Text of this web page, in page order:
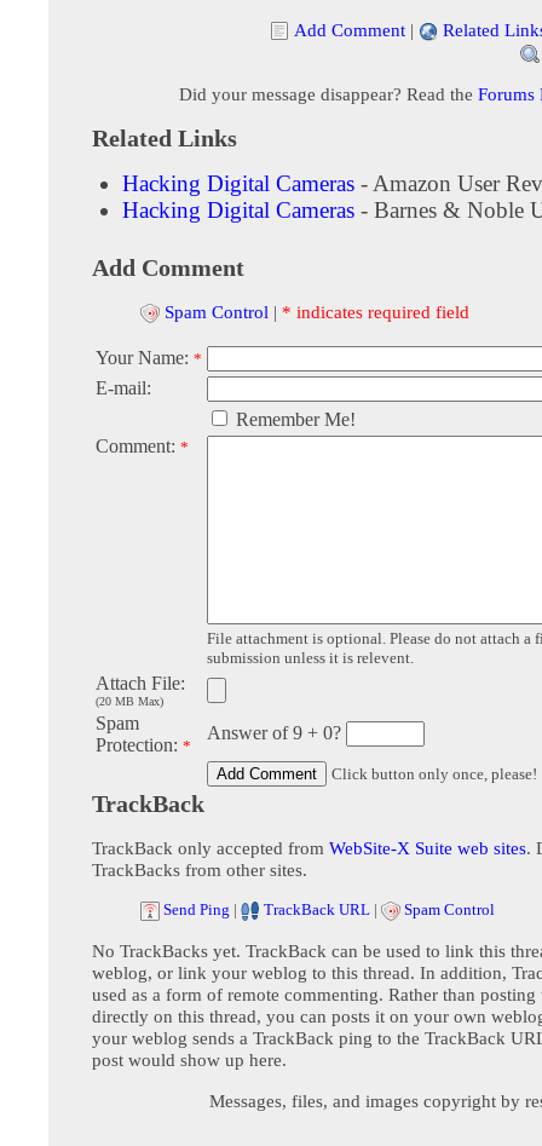
Add Comment | Related
Did your message disappear? Read the Forums
Related Links
Hacking Digital Cameras - Amazon User
Hacking Digital Cameras - Barnes & Noble
Add Comment
Spam Control | * indicates required field
Your Name: *
E-mail:
Remember Me!
Comment: *
File attachment is optional. Please do not attach a
submission unless it is relevent.
Attach File:
(20 MB Max)
Spam
Protection: *
Answer of 9 + 0?
Click button only once, please!
TrackBack
TrackBack only accepted from WebSite-X Suite web sites.
TrackBacks from other sites.
Send Ping | TrackBack URL | Spam Control
No TrackBacks yet. TrackBack can be used to link this
weblog, or link your weblog to this thread. In addition,
used as a form of remote commenting. Rather than posting
directly on this thread, you can posts it on your own
your weblog sends a TrackBack ping to the TrackBack
post would show up here.
Messages, files, and images copyright by